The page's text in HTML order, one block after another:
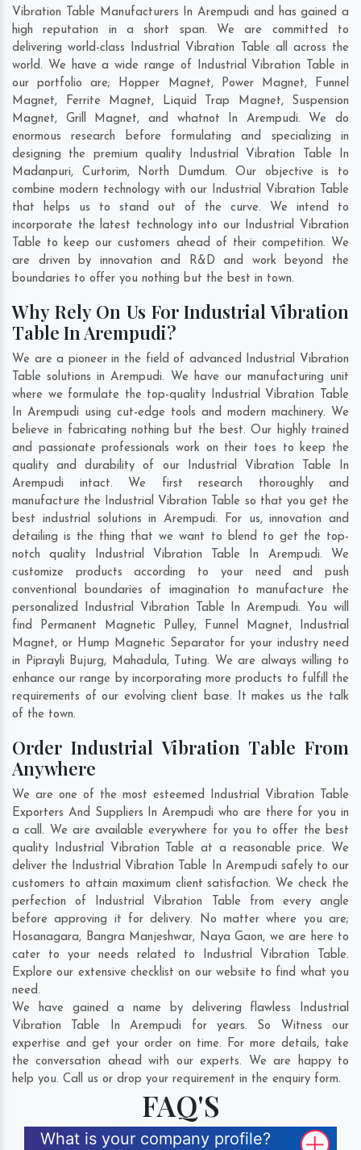
Vibration Table Manufacturers In Arempudi and has gained a
high reputation in a short span. We are committed to
delivering world-class Industrial Vibration Table all across the
world. We have a wide range of Industrial Vibration Table in
our portfolio are; Hopper Magnet, Power Magnet, Funnel
Magnet, Ferrite Magnet, Liquid Trap Magnet, Suspension
Magnet, Grill Magnet, and whatnot In Arempudi. We do
enormous research before formulating and specializing in
designing the premium quality Industrial Vibration Table In
Madanpuri, Curtorim, North Dumdum. Our objective is to
combine modern technology with our Industrial Vibration Table
that helps us to stand out of the curve. We intend to
incorporate the latest technology into our Industrial Vibration
Table to keep our customers ahead of their competition. We
are driven by innovation and R&D and work beyond the
boundaries to offer you nothing but the best in town.
Why Rely On Us For Industrial Vibration
Table In Arempudi?
We are a pioneer in the field of advanced Industrial Vibration
Table solutions in Arempudi. We have our manufacturing unit
where we formulate the top-quality Industrial Vibration Table
In Arempudi using cut-edge tools and modern machinery. We
believe in fabricating nothing but the best. Our highly trained
and passionate professionals work on their toes to keep the
quality and durability of our Industrial Vibration Table In
Arempudi intact. We first research thoroughly and
manufacture the Industrial Vibration Table so that you get the
best industrial solutions in Arempudi. For us, innovation and
detailing is the thing that we want to blend to get the top-
notch quality Industrial Vibration Table In Arempudi. We
customize products according to your need and push
conventional boundaries of imagination to manufacture the
personalized Industrial Vibration Table In Arempudi. You will
find Permanent Magnetic Pulley, Funnel Magnet, Industrial
Magnet, or Hump Magnetic Separator for your industry need
in Piprayli Bujurg, Mahadula, Tuting. We are always willing to
enhance our range by incorporating more products to fulfill the
requirements of our evolving client base. It makes us the talk
of the town.
Order Industrial Vibration Table From
Anywhere
We are one of the most esteemed Industrial Vibration Table
Exporters And Suppliers In Arempudi who are there for you in
a call. We are available everywhere for you to offer the best
quality Industrial Vibration Table at a reasonable price. We
deliver the Industrial Vibration Table In Arempudi safely to our
customers to attain maximum client satisfaction. We check the
perfection of Industrial Vibration Table from every angle
before approving it for delivery. No matter where you are;
Hosanagara, Bangra Manjeshwar, Naya Gaon, we are here to
cater to your needs related to Industrial Vibration Table.
Explore our extensive checklist on our website to find what you
need.
We have gained a name by delivering flawless Industrial
Vibration Table In Arempudi for years. So Witness our
expertise and get your order on time. For more details, take
the conversation ahead with our experts. We are happy to
help you. Call us or drop your requirement in the enquiry form.
FAQ'S
What is your company profile?